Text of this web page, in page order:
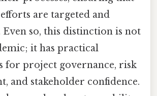
are targeted and
so, this distinction is not
it has practical
for project governance, risk
and stakeholder confidence.